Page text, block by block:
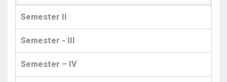
Semester II
Semester - III
Semester – IV